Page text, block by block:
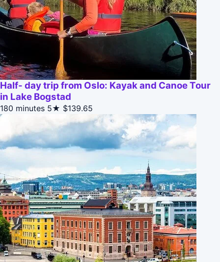
Half- day trip from Oslo: Kayak and Canoe Tour
in Lake Bogstad
180 minutes 5★ $139.65